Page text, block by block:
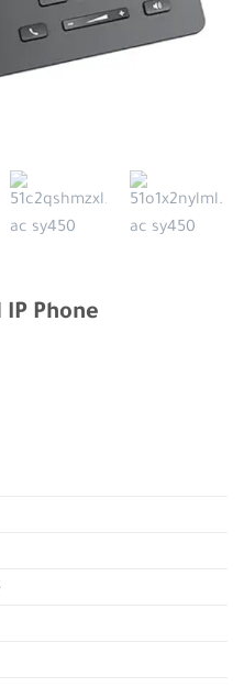
IP Phone